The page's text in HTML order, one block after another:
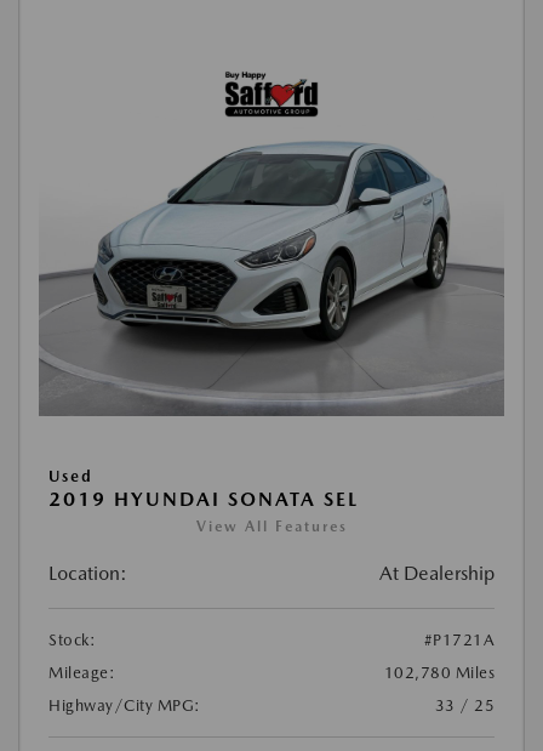
Used
2019 HYUNDAI SONATA SEL
View All Features
Location: At Dealership
Stock:
#P1721A
Mileage:
102,780 Miles
Highway/City MPG:
33 / 25